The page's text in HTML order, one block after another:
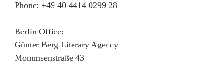
Phone: +49 40 4414 0299 28
Berlin Office:
Günter Berg Literary Agency
Mommsenstraße 43